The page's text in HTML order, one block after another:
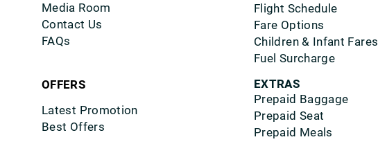
Media Room
Contact Us
FAQs
OFFERS
Latest Promotion
Best Offers
Flight Schedule
Fare Options
Children & Infant Fares
Fuel Surcharge
EXTRAS
Prepaid Baggage
Prepaid Seat
Prepaid Meals